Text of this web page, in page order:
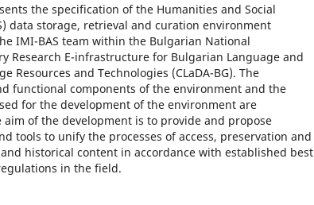
the specification of the Humanities and Social
data storage, retrieval and curation environment
IMI-BAS team within the Bulgarian National
Research E-infrastructure for Bulgarian Language and
Resources and Technologies (CLaDA-BG). The
functional components of the environment and the
for the development of the environment are
aim of the development is to provide and propose
tools to unify the processes of access, preservation and
historical content in accordance with established best
in the field.